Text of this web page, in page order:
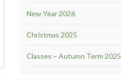
New Year 2026
Christmas 2025
Classes – Autumn Term 2025